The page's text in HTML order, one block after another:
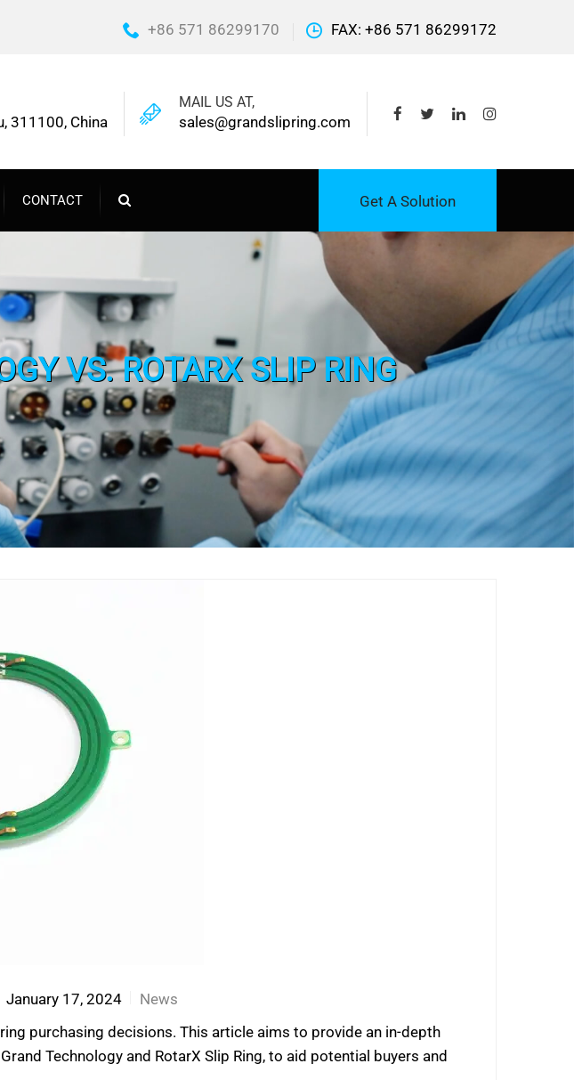
+86 571 86299170 FAX: +86 571 86299172
MAIL US AT,
sales@grandslipring.com
311100, China
CONTACT Get A Solution
VS. ROTARX SLIP RING
January 17, 2024
News
purchasing decisions. This article aims to provide an in-depth
Technology and RotarX Slip Ring, to aid potential buyers and